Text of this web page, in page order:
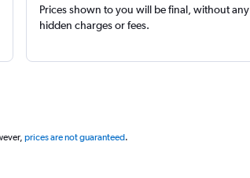
Prices shown to you will be final, without any
hidden charges or fees.
prices are not guaranteed.